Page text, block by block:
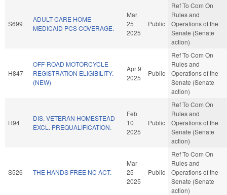
S699
ADULT CARE HOME
MEDICAID PCS COVERAGE.
Mar
25
2025
Public
Ref To Com On
Rules and
Operations of the
Senate (Senate
action)
H847
OFF-ROAD MOTORCYCLE
REGISTRATION ELIGIBILITY.
(NEW)
Apr 9
2025
Public
Ref To Com On
Rules and
Operations of the
Senate (Senate
action)
H94
DIS. VETERAN HOMESTEAD
EXCL. PREQUALIFICATION.
Feb
10
2025
Public
Ref To Com On
Rules and
Operations of the
Senate (Senate
action)
S526 THE HANDS FREE NC ACT.
Mar
25
2025
Public
Ref To Com On
Rules and
Operations of the
Senate (Senate
action)